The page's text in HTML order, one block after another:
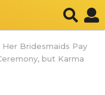
Bridesmaids Pay
but Karma